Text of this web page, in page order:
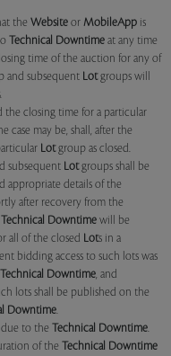
the Website or MobileApp is
Technical Downtime at any time
time of the auction for any of
and subsequent Lotgroups will
.
the closing time for a particular
case may be, shall, after the
Lotgroup as closed.
subsequent Lotgroups shall be
appropriate details of the
after recovery from the
Technical Downtime will be
all of the closed Lots in a
bidding access to such lots was
Technical Downtime, and
lots shall be published on the
Downtime.
due to the Technical Downtime.
of the Technical Downtime